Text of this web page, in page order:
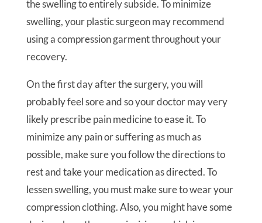
the swelling to entirely subside. To minimize
swelling, your plastic surgeon may recommend
using a compression garment throughout your
recovery.
On the first day after the surgery, you will
probably feel sore and so your doctor may very
likely prescribe pain medicine to ease it. To
minimize any pain or suffering as much as
possible, make sure you follow the directions to
rest and take your medication as directed. To
lessen swelling, you must make sure to wear your
compression clothing. Also, you might have some